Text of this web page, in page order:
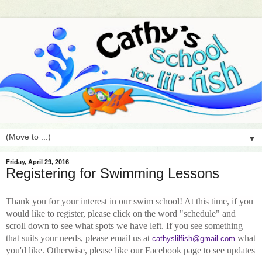
▼
Friday, April 29, 2016
Registering for Swimming Lessons
Thank you for your interest in our swim school! At this time, if you
would like to register, please click on the word "schedule" and
scroll down to see what spots we have left. If you see something
that suits your needs, please email us at cathyslilfish@gmail.com what
you'd like. Otherwise, please like our Facebook page to see updates